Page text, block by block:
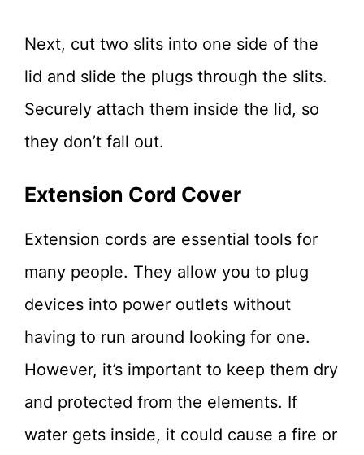
Next, cut two slits into one side of the
lid and slide the plugs through the slits.
Securely attach them inside the lid, so
they don’t fall out.
Extension Cord Cover
Extension cords are essential tools for
many people. They allow you to plug
devices into power outlets without
having to run around looking for one.
However, it’s important to keep them dry
and protected from the elements. If
water gets inside, it could cause a fire or